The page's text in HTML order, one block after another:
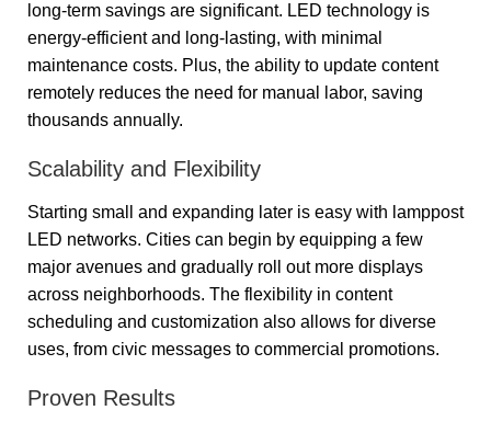
long-term savings are significant. LED technology is
energy-efficient and long-lasting, with minimal
maintenance costs. Plus, the ability to update content
remotely reduces the need for manual labor, saving
thousands annually.
Scalability and Flexibility
Starting small and expanding later is easy with lamppost
LED networks. Cities can begin by equipping a few
major avenues and gradually roll out more displays
across neighborhoods. The flexibility in content
scheduling and customization also allows for diverse
uses, from civic messages to commercial promotions.
Proven Results